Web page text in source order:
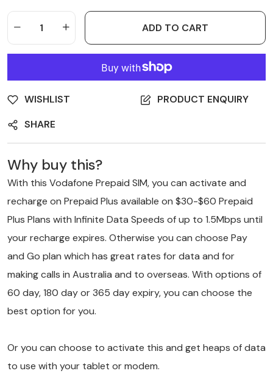
ADD TO CART
WISHLIST
PRODUCT ENQUIRY
SHARE
Why buy this?
With this Vodafone Prepaid SIM, you can activate and
recharge on Prepaid Plus available on $30-$60 Prepaid
Plus Plans with Infinite Data Speeds of up to 1.5Mbps until
your recharge expires. Otherwise you can choose Pay
and Go plan which has great rates for data and for
making calls in Australia and to overseas. With options of
60 day, 180 day or 365 day expiry, you can choose the
best option for you.
Or you can choose to activate this and get heaps of data
to use with your tablet or modem.